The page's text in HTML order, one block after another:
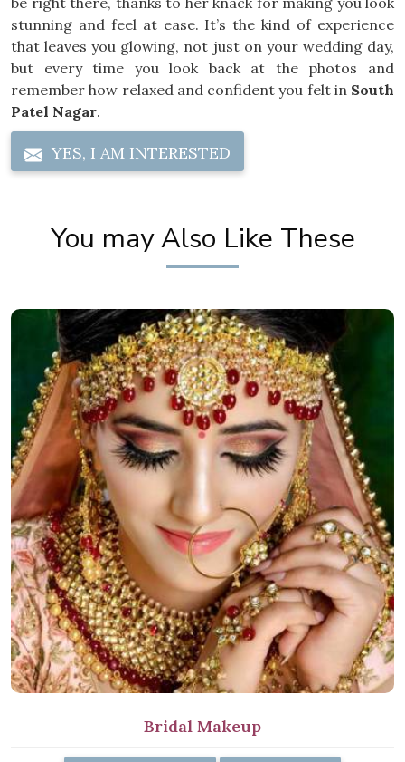
stunning and feel at ease. It’s the kind of experience
that leaves you glowing, not just on your wedding day,
but every time you look back at the photos and
remember how relaxed and confident you felt in South
Patel Nagar.
YES, I AM INTERESTED
You may Also Like These
Bridal Makeup